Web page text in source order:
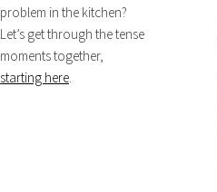
problem in the kitchen?
Let’s get through the tense
moments together,
starting here.